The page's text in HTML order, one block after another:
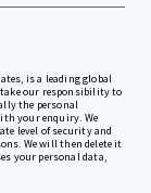
is a leading global
take our responsibility to
the personal
your enquiry. We
level of security and
We will then delete it
your personal data,